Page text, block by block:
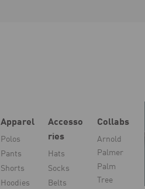
Apparel
Polos
Pants
Shorts
Hoodies
Accesso
ries
Hats
Socks
Belts
Collabs
Arnold
Palmer
Palm
Tree